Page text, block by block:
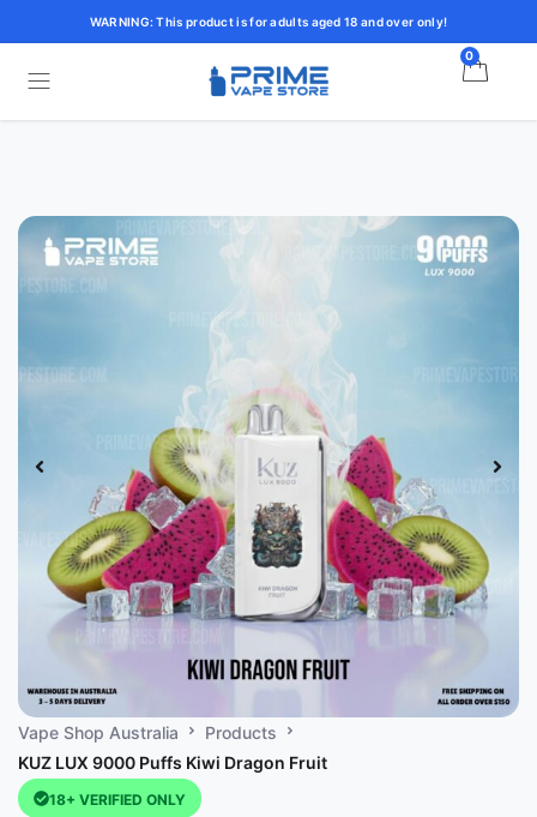
WARNING: This product is for adults aged 18 and over only!
0
Vape Shop Australia
Products
KUZ LUX 9000 Puffs Kiwi Dragon Fruit
18+ VERIFIED ONLY